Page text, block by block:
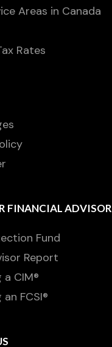
Areas in Canada
Rates
FINANCIAL ADVISOR
Fund
Report
a CIM®
FCSI®